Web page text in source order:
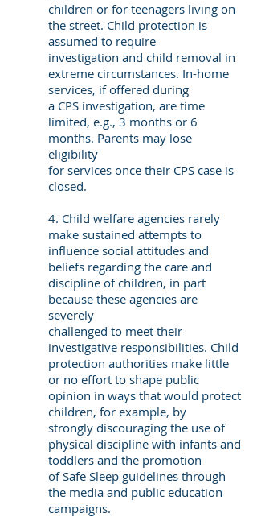
children or for teenagers living on
the street. Child protection is
assumed to require
investigation and child removal in
extreme circumstances. In-home
services, if offered during
a CPS investigation, are time
limited, e.g., 3 months or 6
months. Parents may lose
eligibility
for services once their CPS case is
closed.
4. Child welfare agencies rarely
make sustained attempts to
influence social attitudes and
beliefs regarding the care and
discipline of children, in part
because these agencies are
severely
challenged to meet their
investigative responsibilities. Child
protection authorities make little
or no effort to shape public
opinion in ways that would protect
children, for example, by
strongly discouraging the use of
physical discipline with infants and
toddlers and the promotion
of Safe Sleep guidelines through
the media and public education
campaigns.